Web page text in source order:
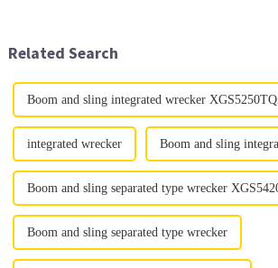
Related Search
Boom and sling integrated wrecker
integrated wrecker Boom and sling
Boom and sling separated type wrecker
Boom and sling separated type wrecker